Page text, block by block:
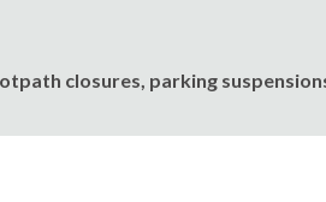
closures, parking